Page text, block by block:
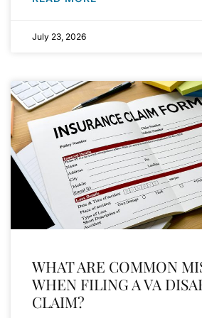
July 23, 2026
WHAT ARE COMMON
WHEN FILING A VA
CLAIM?